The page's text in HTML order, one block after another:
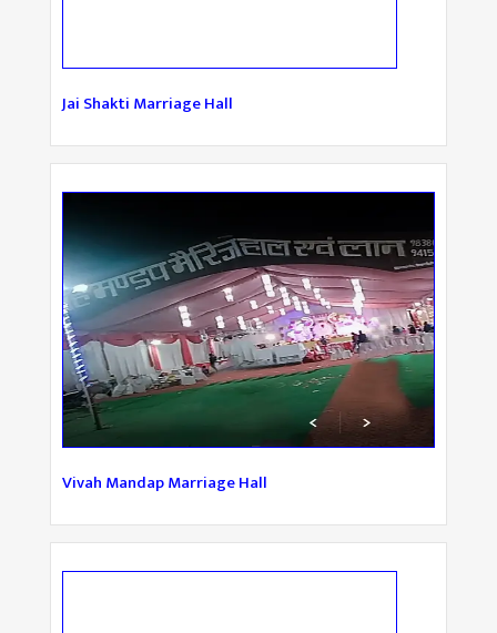
Jai Shakti Marriage Hall
Vivah Mandap Marriage Hall